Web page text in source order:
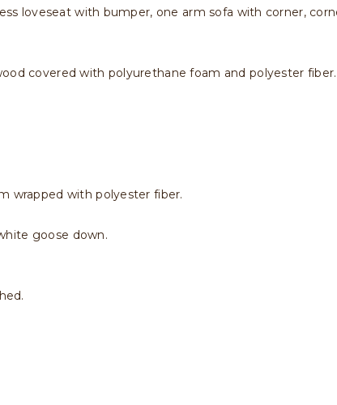
loveseat with bumper, one arm sofa with corner,
covered with polyurethane foam and polyester fiber.
wrapped with polyester fiber.
goose down.